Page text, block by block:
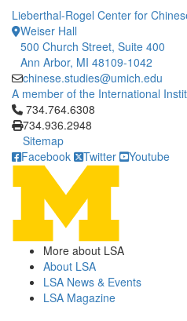
Lieberthal-Rogel Center for
Weiser Hall
500 Church Street, Suite 400
Ann Arbor, MI 48109-1042
chinese.studies@umich.edu
A member of the International
Click to call 734.764.6308
734.764.6308
734.936.2948
Sitemap
Facebook
Twitter Youtube
More about LSA
About LSA
LSA News & Events
LSA Magazine